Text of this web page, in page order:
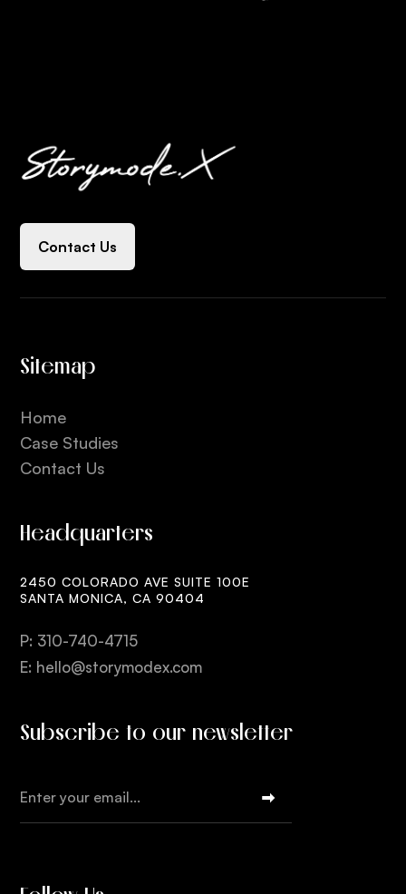
Contact Us
Sitemap
Home
Case Studies
Contact Us
Headquarters
2450 COLORADO AVE SUITE 100E
SANTA MONICA, CA 90404
P: 310-740-4715
E: hello@storymodex.com
Subscribe to our newsletter